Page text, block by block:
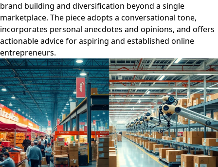
brand building and diversification beyond a single
marketplace. The piece adopts a conversational tone,
incorporates personal anecdotes and opinions, and offers
actionable advice for aspiring and established online
entrepreneurs.